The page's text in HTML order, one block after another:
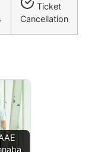
Ticket
Cancellation